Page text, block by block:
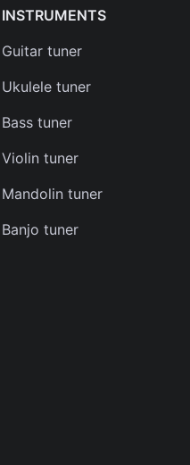
INSTRUMENTS
Guitar tuner
Ukulele tuner
Bass tuner
Violin tuner
Mandolin tuner
Banjo tuner